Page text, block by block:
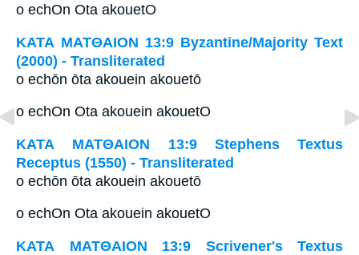
o echOn Ota akouetO
ΚΑΤΑ ΜΑΤΘΑΙΟΝ 13:9 Byzantine/Majority Text
(2000) - Transliterated
o echōn ōta akouein akouetō
o echOn Ota akouein akouetO
ΚΑΤΑ ΜΑΤΘΑΙΟΝ 13:9 Stephens Textus
Receptus (1550) - Transliterated
o echōn ōta akouein akouetō
o echOn Ota akouein akouetO
ΚΑΤΑ ΜΑΤΘΑΙΟΝ 13:9 Scrivener's Textus